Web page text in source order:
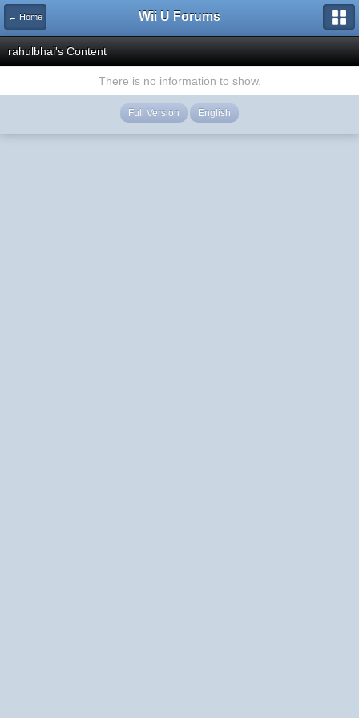
← Home Wii U Forums
rahulbhai's Content
There is no information to show.
Full Version English